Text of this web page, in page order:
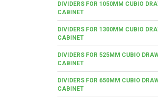
DIVIDERS FOR 1050MM CUBIO
CABINET
DIVIDERS FOR 1300MM CUBIO
CABINET
DIVIDERS FOR 525MM CUBIO
CABINET
DIVIDERS FOR 650MM CUBIO
CABINET